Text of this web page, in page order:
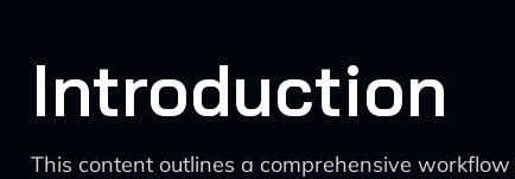
Introduction
This content outlines a comprehensive